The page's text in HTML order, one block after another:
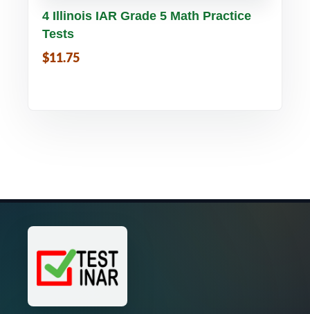
Buy PDF Details
4 Illinois IAR Grade 5 Math Practice
Tests
$11.75